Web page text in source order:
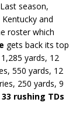
season,
and
roster which
gets back its top
yards, 12
550 yards, 12
250 yards, 9
33 rushing TDs